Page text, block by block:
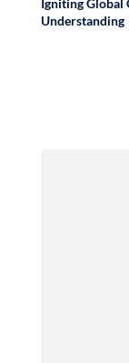
Igniting Global
Understanding